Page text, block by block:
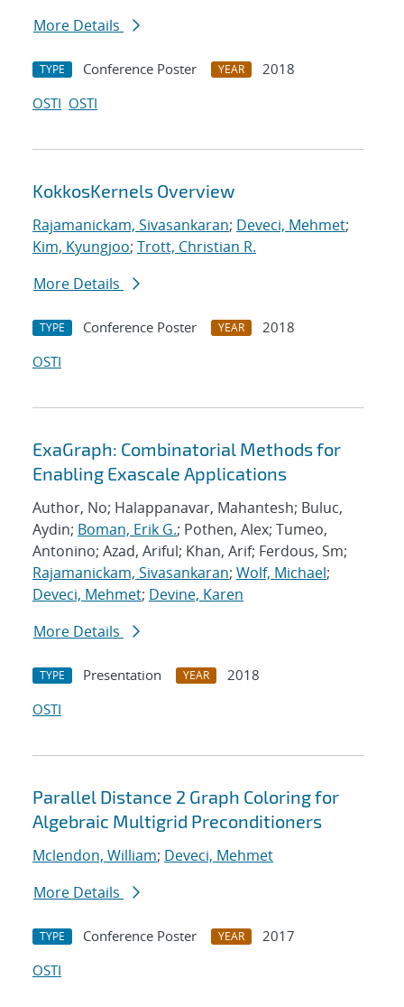
More Details
TYPE Conference Poster YEAR
2018
OSTI OSTI
KokkosKernels Overview
Rajamanickam, Sivasankaran; Deveci, Mehmet;
Kim, Kyungjoo; Trott, Christian R.
More Details
TYPE Conference Poster YEAR
2018
OSTI
ExaGraph: Combinatorial Methods for
Enabling Exascale Applications
Author, No; Halappanavar, Mahantesh; Buluc,
Aydin; Boman, Erik G.; Pothen, Alex; Tumeo,
Antonino; Azad, Ariful; Khan, Arif; Ferdous, Sm;
Rajamanickam, Sivasankaran; Wolf, Michael;
Deveci, Mehmet; Devine, Karen
More Details
TYPE Presentation YEAR
2018
OSTI
Parallel Distance 2 Graph Coloring for
Algebraic Multigrid Preconditioners
Mclendon, William; Deveci, Mehmet
More Details
TYPE Conference Poster YEAR
2017
OSTI